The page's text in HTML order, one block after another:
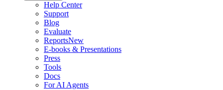
Help Center
Support
Blog
Evaluate
ReportsNew
E-books & Presentations
Press
Tools
Docs
For AI Agents